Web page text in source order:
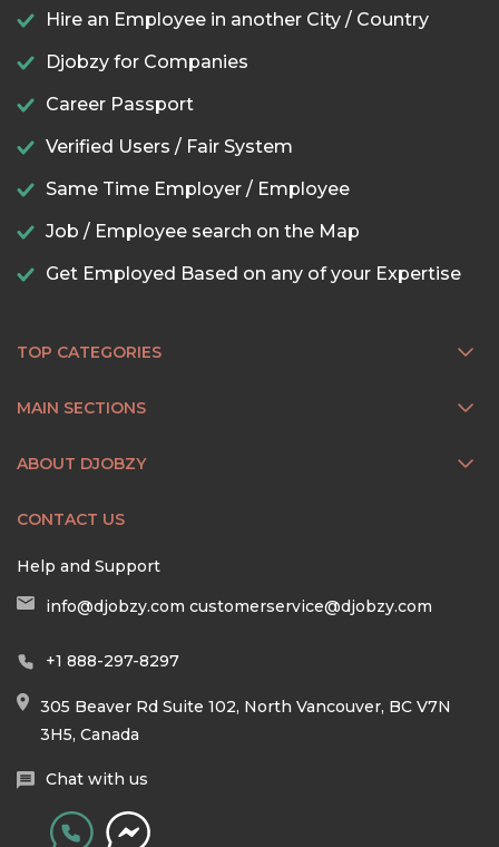
Hire an Employee in another City / Country
Djobzy for Companies
Career Passport
Verified Users / Fair System
Same Time Employer / Employee
Job / Employee search on the Map
Get Employed Based on any of your Expertise
TOP CATEGORIES
MAIN SECTIONS
ABOUT DJOBZY
CONTACT US
Help and Support
info@djobzy.com customerservice@djobzy.com
+1 888-297-8297
305 Beaver Rd Suite 102, North Vancouver, BC V7N
3H5, Canada
Chat with us